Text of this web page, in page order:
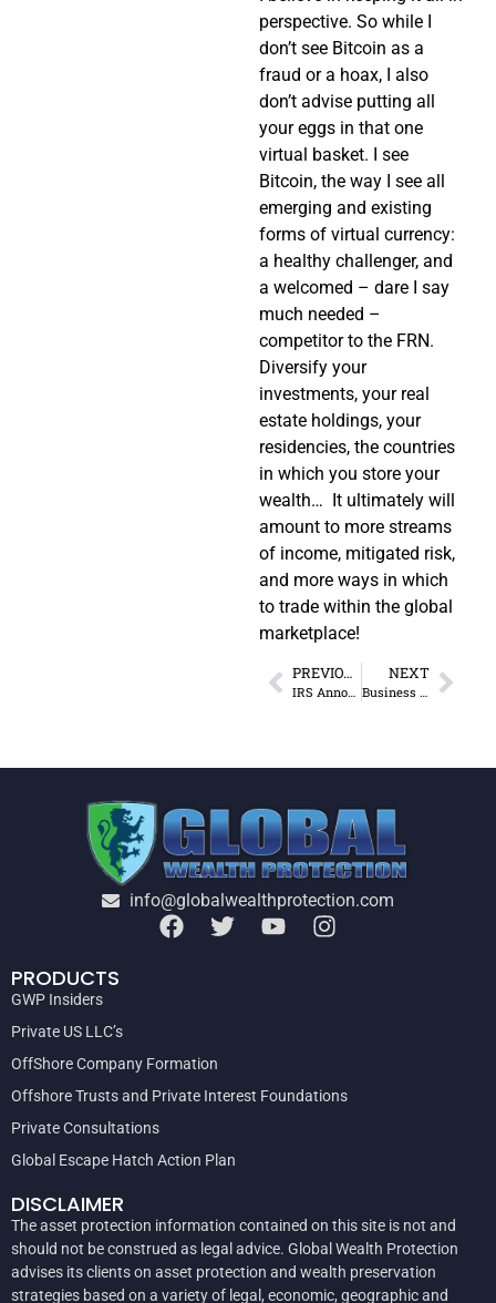
perspective. So while I
don’t see Bitcoin as a
fraud or a hoax, I also
don’t advise putting all
your eggs in that one
virtual basket. I see
Bitcoin, the way I see all
emerging and existing
forms of virtual currency:
a healthy challenger, and
a welcomed – dare I say
much needed –
competitor to the FRN.
Diversify your
investments, your real
estate holdings, your
residencies, the countries
in which you store your
wealth… It ultimately will
amount to more streams
of income, mitigated risk,
and more ways in which
to trade within the global
marketplace!
PREVIOUS
IRS Announces New Amnesty Program for FATCA Problems
NEXT
Business Crowded Out by Mandates
info@globalwealthprotection.com
PRODUCTS
GWP Insiders
Private US LLC’s
OffShore Company Formation
Offshore Trusts and Private Interest Foundations
Private Consultations
Global Escape Hatch Action Plan
DISCLAIMER
The asset protection information contained on this site is not and
should not be construed as legal advice. Global Wealth Protection
advises its clients on asset protection and wealth preservation
strategies based on a variety of legal, economic, geographic and